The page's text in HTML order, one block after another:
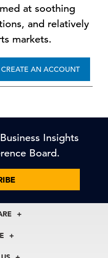
at soothing
and relatively
markets.
CREATE AN ACCOUNT
Insights
Board.